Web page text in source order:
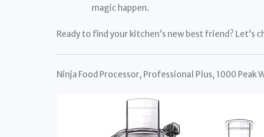
magic happen.
Ready to find your kitchen’s new best friend? Let’s
Ninja Food Processor, Professional Plus, 1000 Peak